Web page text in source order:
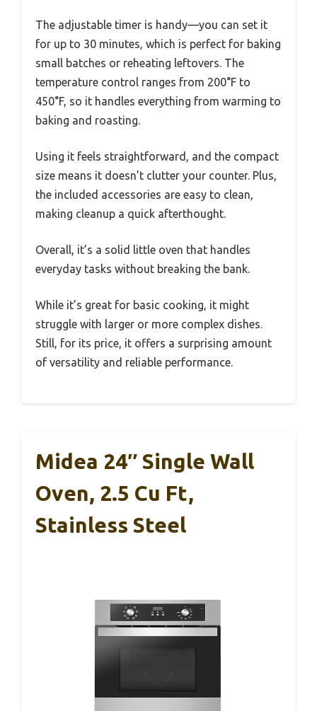
The adjustable timer is handy—you can set it
for up to 30 minutes, which is perfect for baking
small batches or reheating leftovers. The
temperature control ranges from 200°F to
450°F, so it handles everything from warming to
baking and roasting.
Using it feels straightforward, and the compact
size means it doesn’t clutter your counter. Plus,
the included accessories are easy to clean,
making cleanup a quick afterthought.
Overall, it’s a solid little oven that handles
everyday tasks without breaking the bank.
While it’s great for basic cooking, it might
struggle with larger or more complex dishes.
Still, for its price, it offers a surprising amount
of versatility and reliable performance.
Midea 24″ Single Wall
Oven, 2.5 Cu Ft,
Stainless Steel